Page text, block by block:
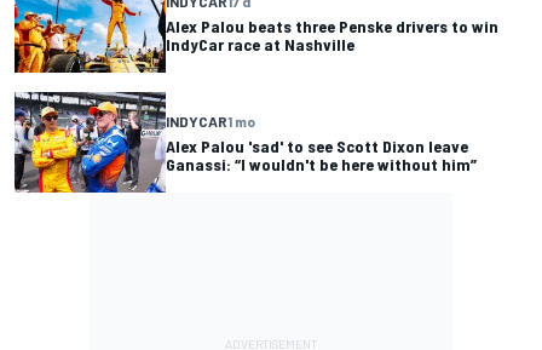
Alex Palou beats three Penske drivers to win
IndyCar race at Nashville
INDYCAR1 mo
Alex Palou 'sad' to see Scott Dixon leave
Ganassi: “I wouldn't be here without him”